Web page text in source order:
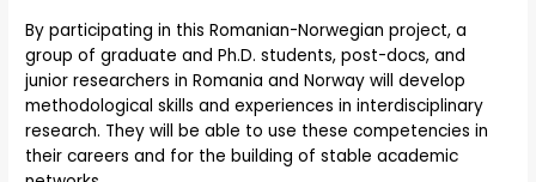
By participating in this Romanian-Norwegian project, a
group of graduate and Ph.D. students, post-docs, and
junior researchers in Romania and Norway will develop
methodological skills and experiences in interdisciplinary
research. They will be able to use these competencies in
their careers and for the building of stable academic